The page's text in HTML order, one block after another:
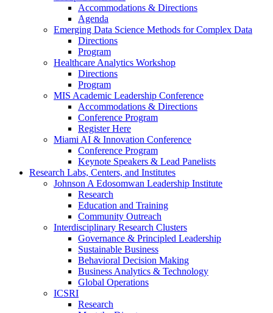
Accommodations & Directions
Agenda
Emerging Data Science Methods for Complex Data
Directions
Program
Healthcare Analytics Workshop
Directions
Program
MIS Academic Leadership Conference
Accommodations & Directions
Conference Program
Register Here
Miami AI & Innovation Conference
Conference Program
Keynote Speakers & Lead Panelists
Research Labs, Centers, and Institutes
Johnson A Edosomwan Leadership Institute
Research
Education and Training
Community Outreach
Interdisciplinary Research Clusters
Governance & Principled Leadership
Sustainable Business
Behavioral Decision Making
Business Analytics & Technology
Global Operations
ICSRI
Research